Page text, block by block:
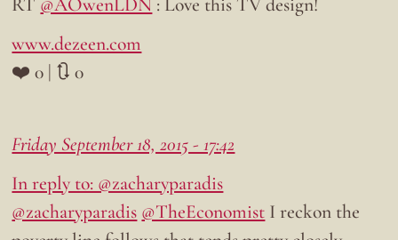
RT @AOwenLDN : Love this TV design!
www.dezeen.com
❤️ 0 | 🔃 0
Friday September 18, 2015 - 17:42
In reply to: @zacharyparadis
@zacharyparadis @TheEconomist I reckon the